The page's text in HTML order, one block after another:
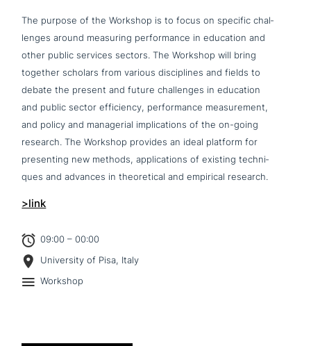
The purpose of the Workshop is to focus on specific chal­
lenges around measuring per­for­mance in education and
other public services sectors. The Workshop will bring
together scholars from various disci­pli­nes and fields to
debate the present and future chal­lenges in education
and public sector effi­ci­en­cy, per­for­mance mea­su­re­ment,
and policy and mana­ge­ri­al impli­ca­ti­ons of the on-going
research. The Workshop provides an ideal platform for
pre­sen­ting new methods, appli­ca­ti­ons of existing tech­ni­
ques and advances in theo­re­ti­cal and empirical research.
>link
09:00 – 00:00
University of Pisa, Italy
Workshop